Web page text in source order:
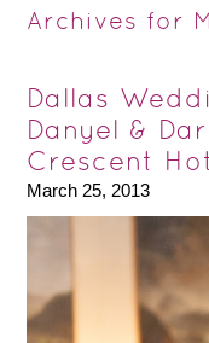
Archives for
Dallas
Danyel &
Crescent
March 25, 2013